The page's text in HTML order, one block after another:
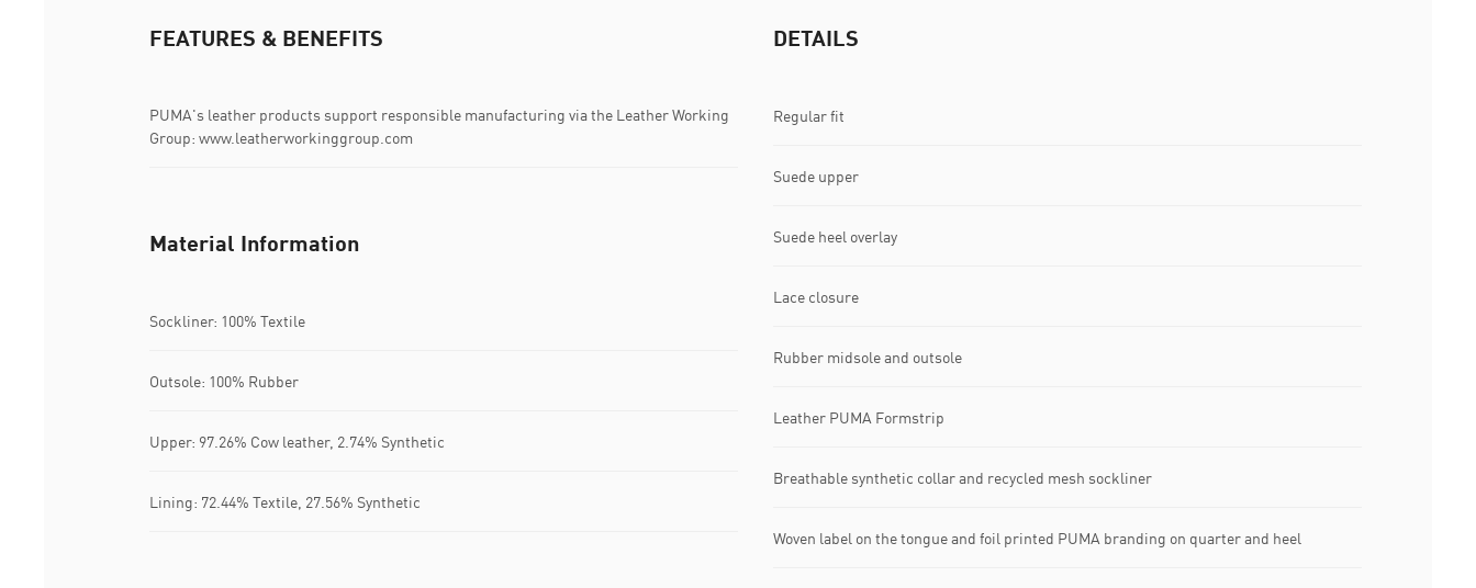
FEATURES & BENEFITS
PUMA's leather products support responsible manufacturing via the Leather Working
Group: www.leatherworkinggroup.com
DETAILS
Regular fit
Suede upper
Suede heel overlay
Lace closure
Rubber midsole and outsole
Leather PUMA Formstrip
Breathable synthetic collar and recycled mesh sockliner
Woven label on the tongue and foil printed PUMA branding on quarter and heel
Material Information
Sockliner: 100% Textile
Outsole: 100% Rubber
Upper: 97.26% Cow leather, 2.74% Synthetic
Lining: 72.44% Textile, 27.56% Synthetic